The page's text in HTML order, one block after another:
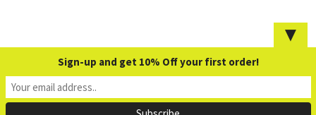
▼
Sign-up and get 10% Off your first order!